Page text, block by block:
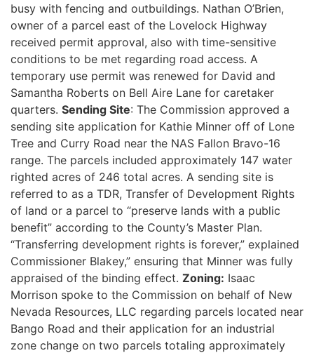
busy with fencing and outbuildings. Nathan O’Brien,
owner of a parcel east of the Lovelock Highway
received permit approval, also with time-sensitive
conditions to be met regarding road access. A
temporary use permit was renewed for David and
Samantha Roberts on Bell Aire Lane for caretaker
quarters. Sending Site: The Commission approved a
sending site application for Kathie Minner off of Lone
Tree and Curry Road near the NAS Fallon Bravo-16
range. The parcels included approximately 147 water
righted acres of 246 total acres. A sending site is
referred to as a TDR, Transfer of Development Rights
of land or a parcel to “preserve lands with a public
benefit” according to the County’s Master Plan.
“Transferring development rights is forever,” explained
Commissioner Blakey,” ensuring that Minner was fully
appraised of the binding effect. Zoning: Isaac
Morrison spoke to the Commission on behalf of New
Nevada Resources, LLC regarding parcels located near
Bango Road and their application for an industrial
zone change on two parcels totaling approximately